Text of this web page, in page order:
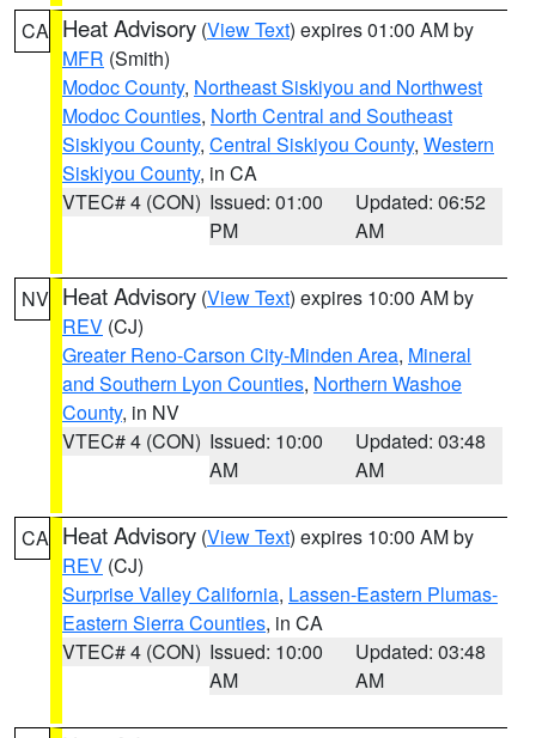
CA Heat Advisory (View Text) expires 01:00 AM by
MFR (Smith)
Modoc County, Northeast Siskiyou and Northwest
Modoc Counties, North Central and Southeast
Siskiyou County, Central Siskiyou County, Western
Siskiyou County, in CA
VTEC# 4 (CON) Issued: 01:00
PM
Updated: 06:52
AM
NV Heat Advisory (View Text) expires 10:00 AM by
REV (CJ)
Greater Reno-Carson City-Minden Area, Mineral
and Southern Lyon Counties, Northern Washoe
County, in NV
VTEC# 4 (CON) Issued: 10:00
AM
Updated: 03:48
AM
CA Heat Advisory (View Text) expires 10:00 AM by
REV (CJ)
Surprise Valley California, Lassen-Eastern Plumas-
Eastern Sierra Counties, in CA
VTEC# 4 (CON) Issued: 10:00
AM
Updated: 03:48
AM